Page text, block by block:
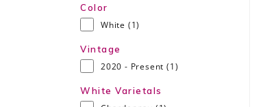
Color
White (1)
Vintage
2020 - Present(1)
White Varietals